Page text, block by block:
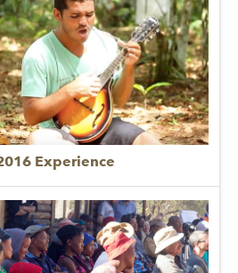
Experience